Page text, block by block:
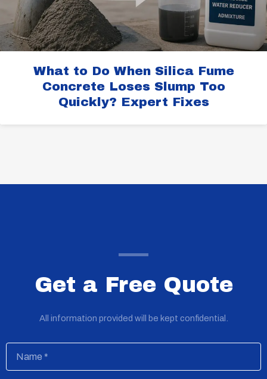
What to Do When Silica Fume
Concrete Loses Slump Too
Quickly? Expert Fixes
Get a Free Quote
All information provided will be kept confidential.